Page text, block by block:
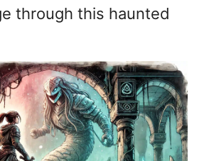
through this haunted